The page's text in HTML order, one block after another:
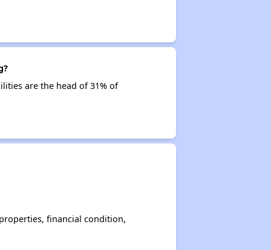
are the head of 31% of
financial condition,